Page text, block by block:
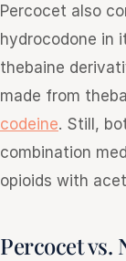
Percocet also
hydrocodone in
thebaine
made from
codeine. Still,
combination
opioids with
Percocet vs.